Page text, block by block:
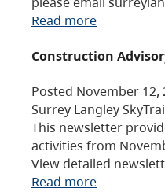
Read more
Construction
Posted November
Surrey Langley
This newsletter
activities from
View detailed
Read more